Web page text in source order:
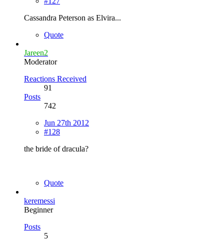
Cassandra Peterson as Elvira...
Quote
Jareen2
Moderator
Reactions Received
91
Posts
742
Jun 27th 2012
#128
the bride of dracula?
Quote
keremessi
Beginner
Posts
5